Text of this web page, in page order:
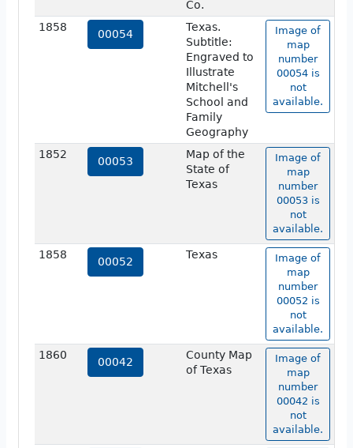
Co.
1858
00054
Texas.
Subtitle:
Engraved to
Illustrate
Mitchell's
School and
Family
Geography
Image of
map
number
00054 is
not
available.
1852
00053
Map of the
State of
Texas
Image of
map
number
00053 is
not
available.
1858
00052
Texas
Image of
map
number
00052 is
not
available.
1860
00042
County Map
of Texas
Image of
map
number
00042 is
not
available.